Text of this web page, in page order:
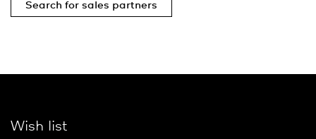
Search for sales partners
Wish list